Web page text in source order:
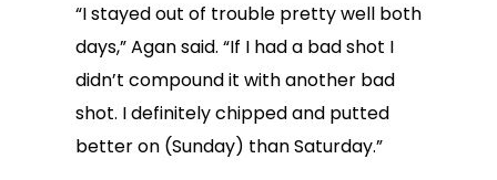
“I stayed out of trouble pretty well both
days,” Agan said. “If I had a bad shot I
didn’t compound it with another bad
shot. I definitely chipped and putted
better on (Sunday) than Saturday.”